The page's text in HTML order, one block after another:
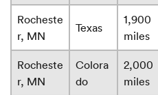
Rocheste
r, MN
Texas
1,900
miles
Rocheste
r, MN
Colora
do
2,000
miles